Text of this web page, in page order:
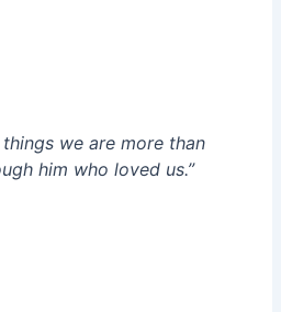
things we are more than
him who loved us.”